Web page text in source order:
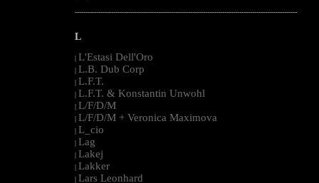
--------------------------------------------------------------------------------------------------------
L
| L'Estasi Dell'Oro
| L.B. Dub Corp
| L.F.T.
| L.F.T. & Konstantin Unwohl
| L/F/D/M
| L/F/D/M + Veronica Maximova
| L_cio
| Lag
| Lakej
| Lakker
| Lars Leonhard